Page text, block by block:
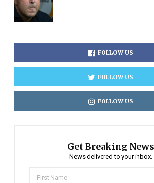
FOLLOW US
FOLLOW US
FOLLOW US
Get Breaking News
News delivered to your inbox.